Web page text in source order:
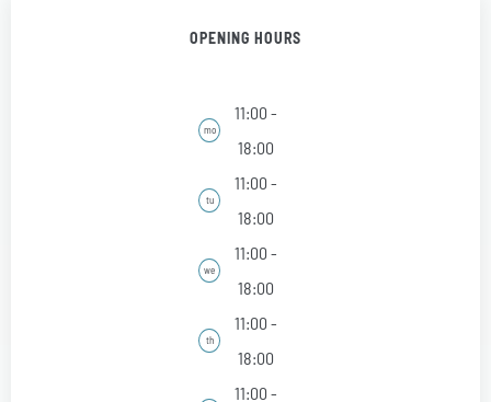
OPENING HOURS
mo
11:00 -
18:00
tu
11:00 -
18:00
we
11:00 -
18:00
th
11:00 -
18:00
11:00 -